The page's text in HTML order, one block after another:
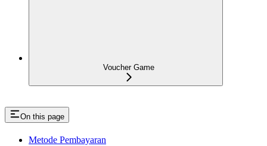
Voucher Game
On this page
Metode Pembayaran